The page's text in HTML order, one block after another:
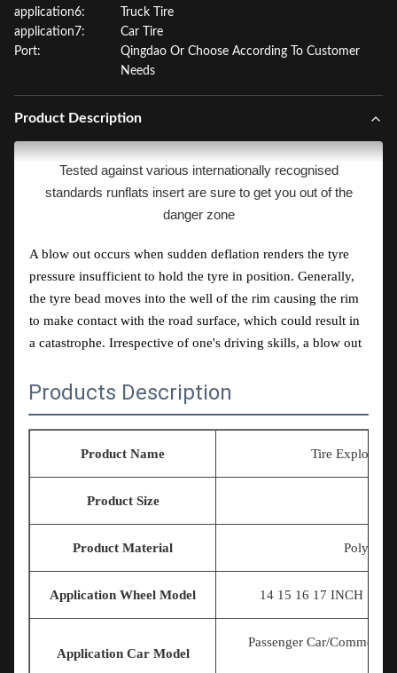
application6:
Truck Tire
application7:
Car Tire
Port:
Qingdao Or Choose According To Customer
Needs
Product Description
Tested against various internationally recognised
standards runflats insert are sure to get you out of the
danger zone
A blow out occurs when sudden deflation renders the tyre
pressure insufficient to hold the tyre in position. Generally,
the tyre bead moves into the well of the rim causing the rim
to make contact with the road surface, which could result in
a catastrophe. Irrespective of one's driving skills, a blow out
of passengers, fellow road users and one's own could be at
Products Description
Product Name Tire
Product Size
Product Material Polymer
Application Wheel Model 14 15 16 17 INCH
Application Car Model
Passenger Car/